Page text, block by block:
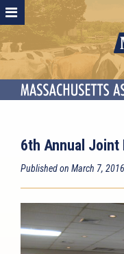
6th Annual Joint
Published on March 7,